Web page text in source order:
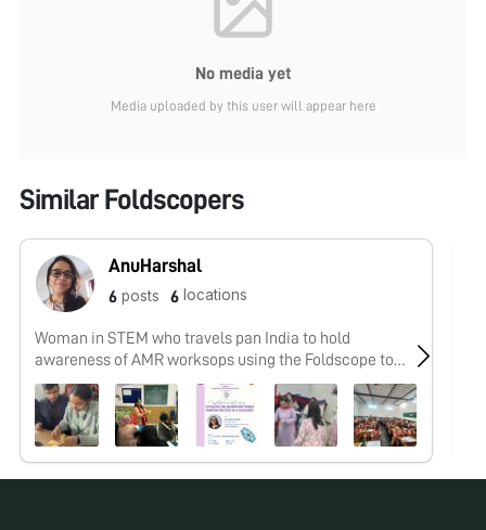
No media yet
Media uploaded by this user will appear here
Similar Foldscopers
AnuHarshal
6 posts 6 locations
Woman in STEM who travels pan India to hold
awareness of AMR worksops using the Foldscope to
#knowurfoe